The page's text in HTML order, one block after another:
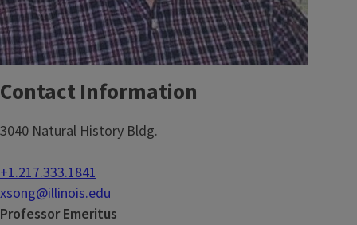
Contact Information
3040 Natural History Bldg.
+1.217.333.1841
xsong@illinois.edu
Professor Emeritus